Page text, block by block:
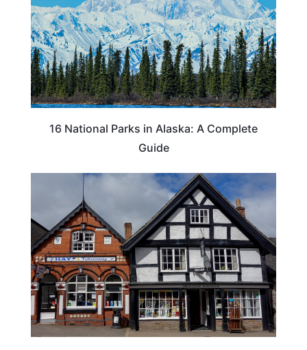
16 National Parks in Alaska: A Complete
Guide